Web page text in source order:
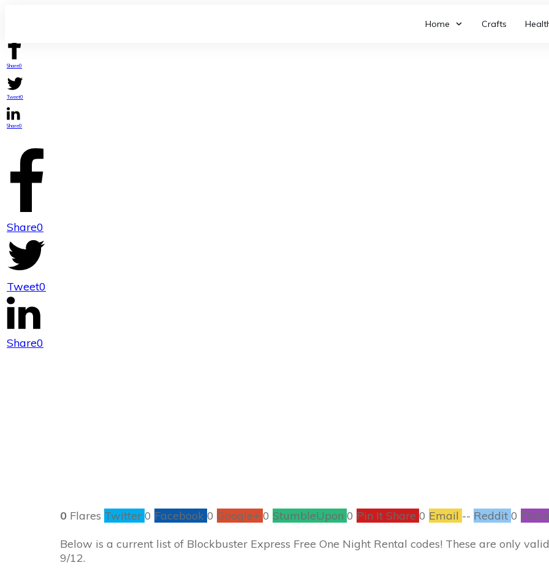
Home Crafts
Share0
Tweet0
Share0
Share0
Tweet0
Share0
0 Flares Twitter 0 Facebook 0 Google+ 0 StumbleUpon 0 Pin It Share 0 Email -- Reddit 0
Below is a current list of Blockbuster Express Free One Night Rental codes! These are only
9/12.